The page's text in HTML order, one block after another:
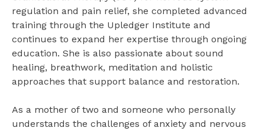
regulation and pain relief, she completed advanced
training through the Upledger Institute and
continues to expand her expertise through ongoing
education. She is also passionate about sound
healing, breathwork, meditation and holistic
approaches that support balance and restoration.
As a mother of two and someone who personally
understands the challenges of anxiety and nervous